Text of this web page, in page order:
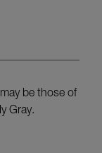
be those of
Gray.